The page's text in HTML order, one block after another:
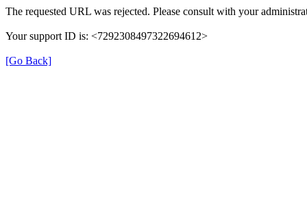
The requested URL was rejected. Please consult with your
Your support ID is: <7292308497322694612>
[Go Back]